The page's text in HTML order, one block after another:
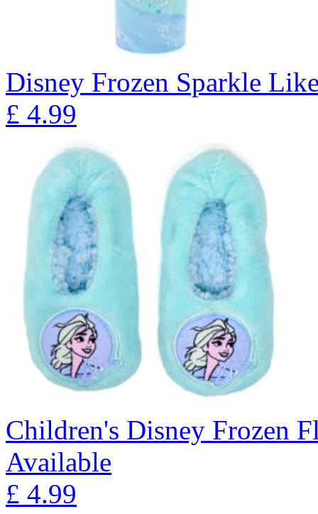
Disney Frozen Sparkle
£ 4.99
Children's Disney Frozen
Available
£ 4.99